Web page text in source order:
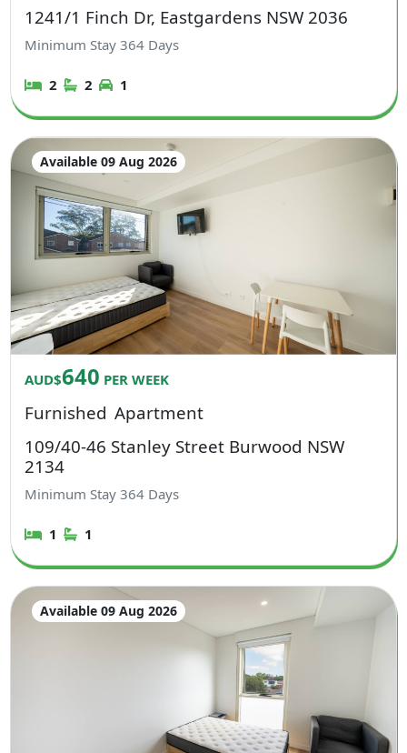
1241/1 Finch Dr, Eastgardens NSW 2036
Minimum Stay364 Days
2 2 1
Available 09 Aug 2026
AUD$640 PER WEEK
Furnished Apartment
109/40-46 Stanley Street Burwood NSW
2134
Minimum Stay364 Days
1 1
Available 09 Aug 2026